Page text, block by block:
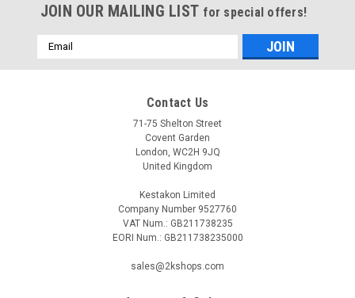
DBTV-8U
JOIN OUR MAILING LIST for special offers!
Email
Address
Contact Us
71-75 Shelton Street
Covent Garden
London, WC2H 9JQ
United Kingdom
Kestakon Limited
Company Number 9527760
VAT Num.: GB211738235
EORI Num.: GB211738235000
sales@2kshops.com